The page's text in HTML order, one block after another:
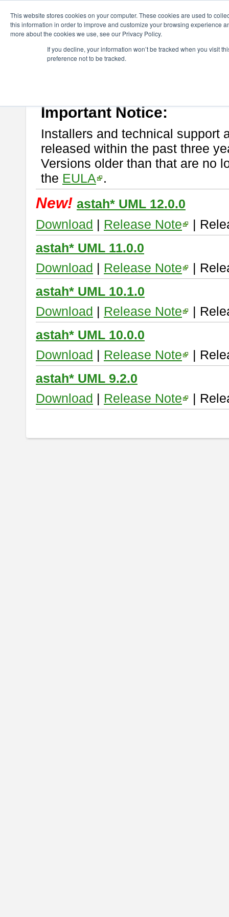
This website stores cookies on your computer. These cookies are used to
this information in order to improve and customize your browsing experience
more about the cookies we use, see our Privacy Policy.
If you decline, your information won’t be tracked when you visit
preference not to be tracked.
astah* UML
If you would like to use or try out
Important Notice:
Installers and technical support
released within the past three
Versions older than that are no
the EULA .
New! astah* UML 12.0.0
Download | Release Note
|
astah* UML 11.0.0
Download | Release Note
|
astah* UML 10.1.0
Download | Release Note
|
astah* UML 10.0.0
Download | Release Note
|
astah* UML 9.2.0
Download | Release Note |